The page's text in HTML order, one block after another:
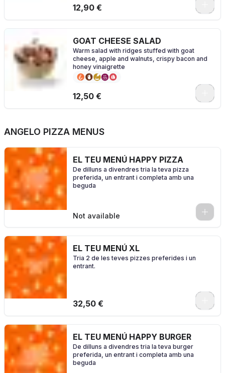
12,90 €
GOAT CHEESE SALAD
Warm salad with ridges stuffed with goat
cheese, apple and walnuts, crispy bacon and
honey vinaigrette
12,50 €
ANGELO PIZZA MENUS
EL TEU MENÚ HAPPY PIZZA
De dilluns a divendres tria la teva pizza
preferida, un entrant i completa amb una
beguda
Not available 0
EL TEU MENÚ XL
Tria 2 de les teves pizzes preferides i un
entrant.
32,50 €
EL TEU MENÚ HAPPY BURGER
De dilluns a divendres tria la teva burger
preferida, un entrant i completa amb una
beguda